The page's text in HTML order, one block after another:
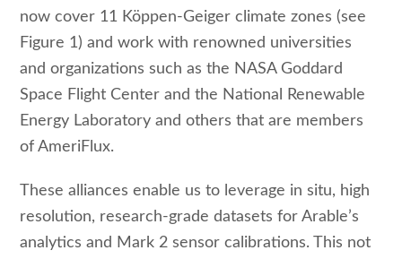
now cover 11 Köppen-Geiger climate zones (see
Figure 1) and work with renowned universities
and organizations such as the NASA Goddard
Space Flight Center and the National Renewable
Energy Laboratory and others that are members
of AmeriFlux.
These alliances enable us to leverage in situ, high
resolution, research-grade datasets for Arable’s
analytics and Mark 2 sensor calibrations. This not